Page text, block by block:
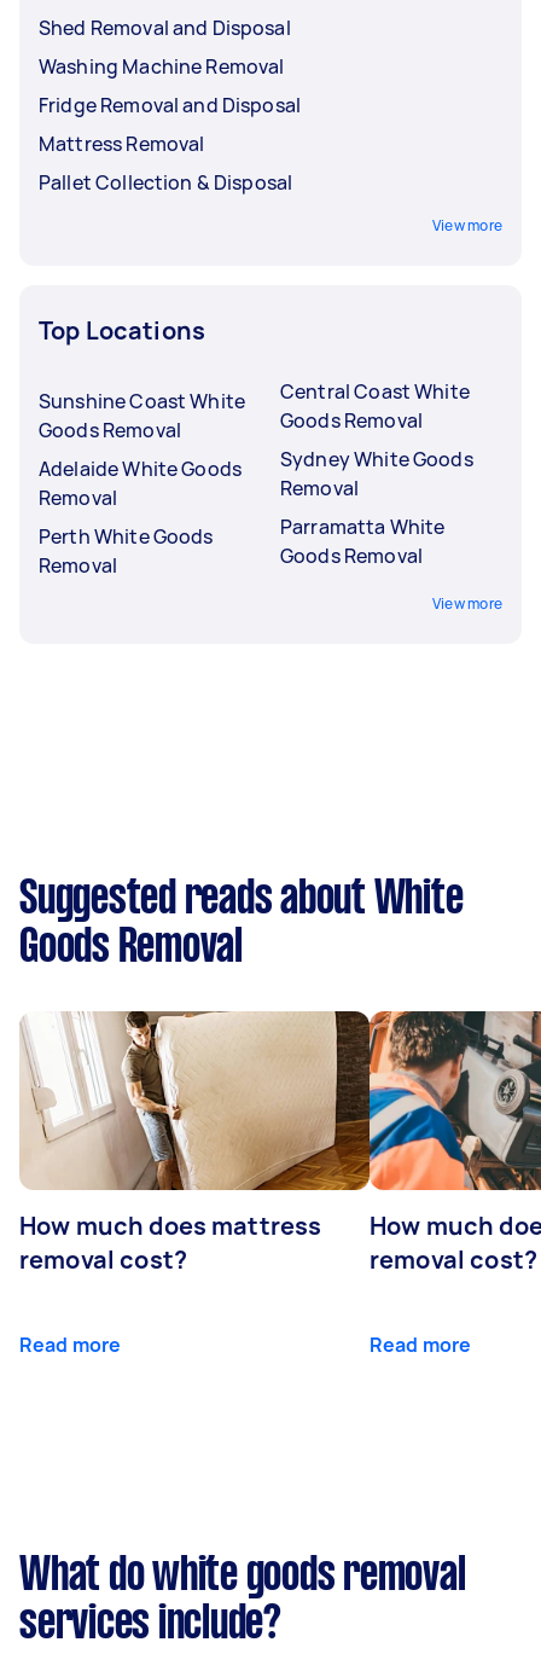
Shed Removal and Disposal
Washing Machine Removal
Fridge Removal and Disposal
Mattress Removal
Pallet Collection & Disposal
View more
Top Locations
Sunshine Coast White
Goods Removal
Adelaide White Goods
Removal
Perth White Goods
Removal
Central Coast White
Goods Removal
Sydney White Goods
Removal
Parramatta White
Goods Removal
View more
Suggested reads about White
Goods Removal
How much does mattress
removal cost?
Read more
How much
removal cost?
Read more
What do white goods removal
services include?